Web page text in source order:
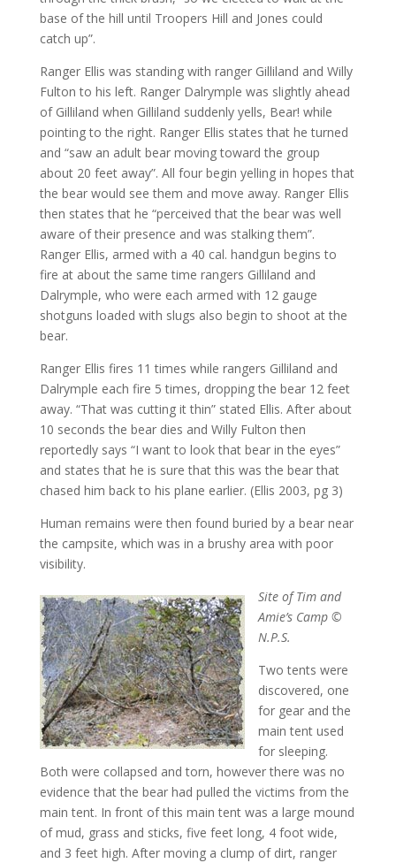
base of the hill until Troopers Hill and Jones could
catch up”.
Ranger Ellis was standing with ranger Gilliland and Willy
Fulton to his left. Ranger Dalrymple was slightly ahead
of Gilliland when Gilliland suddenly yells, Bear! while
pointing to the right. Ranger Ellis states that he turned
and “saw an adult bear moving toward the group
about 20 feet away”. All four begin yelling in hopes that
the bear would see them and move away. Ranger Ellis
then states that he “perceived that the bear was well
aware of their presence and was stalking them”.
Ranger Ellis, armed with a 40 cal. handgun begins to
fire at about the same time rangers Gilliland and
Dalrymple, who were each armed with 12 gauge
shotguns loaded with slugs also begin to shoot at the
bear.
Ranger Ellis fires 11 times while rangers Gilliland and
Dalrymple each fire 5 times, dropping the bear 12 feet
away. “That was cutting it thin” stated Ellis. After about
10 seconds the bear dies and Willy Fulton then
reportedly says “I want to look that bear in the eyes”
and states that he is sure that this was the bear that
chased him back to his plane earlier. (Ellis 2003, pg 3)
Human remains were then found buried by a bear near
the campsite, which was in a brushy area with poor
visibility.
Site of Tim and
Amie’s Camp ©
N.P.S.
Two tents were
discovered, one
for gear and the
main tent used
for sleeping.
Both were collapsed and torn, however there was no
evidence that the bear had pulled the victims from the
main tent. In front of this main tent was a large mound
of mud, grass and sticks, five feet long, 4 foot wide,
and 3 feet high. After moving a clump of dirt, ranger